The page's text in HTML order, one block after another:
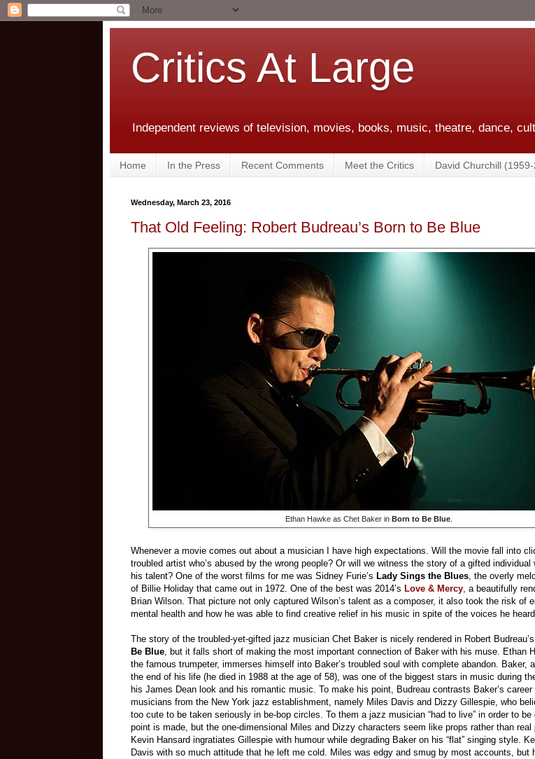
Critics At Large
Independent reviews of television, movies, books, music, theatre, dance,
Home In the Press Recent Comments Meet the Critics David Churchill
Wednesday, March 23, 2016
That Old Feeling: Robert Budreau’s Born to Be Blue
Ethan Hawke as Chet Baker in Born to Be Blue.
Whenever a movie comes out about a musician I have high expectations. Will the movie fall into
troubled artist who’s abused by the wrong people? Or will we witness the story of a gifted individual
his talent? One of the worst films for me was Sidney Furie’s Lady Sings the Blues, the overly
of Billie Holiday that came out in 1972. One of the best was 2014’s Love & Mercy, a beautifully
Brian Wilson. That picture not only captured Wilson’s talent as a composer, it also took the risk of
mental health and how he was able to find creative relief in his music in spite of the voices he
The story of the troubled-yet-gifted jazz musician Chet Baker is nicely rendered in Robert
Be Blue, but it falls short of making the most important connection of Baker with his muse. Ethan
the famous trumpeter, immerses himself into Baker’s troubled soul with complete abandon. Baker,
the end of his life (he died in 1988 at the age of 58), was one of the biggest stars in music during
his James Dean look and his romantic music. To make his point, Budreau contrasts Baker’s career
musicians from the New York jazz establishment, namely Miles Davis and Dizzy Gillespie, who
too cute to be taken seriously in be-bop circles. To them a jazz musician “had to live” in order to be
point is made, but the one-dimensional Miles and Dizzy characters seem like props rather than real
Kevin Hansard ingratiates Gillespie with humour while degrading Baker on his “flat” singing style.
Davis with so much attitude that he left me cold. Miles was edgy and smug by most accounts, but